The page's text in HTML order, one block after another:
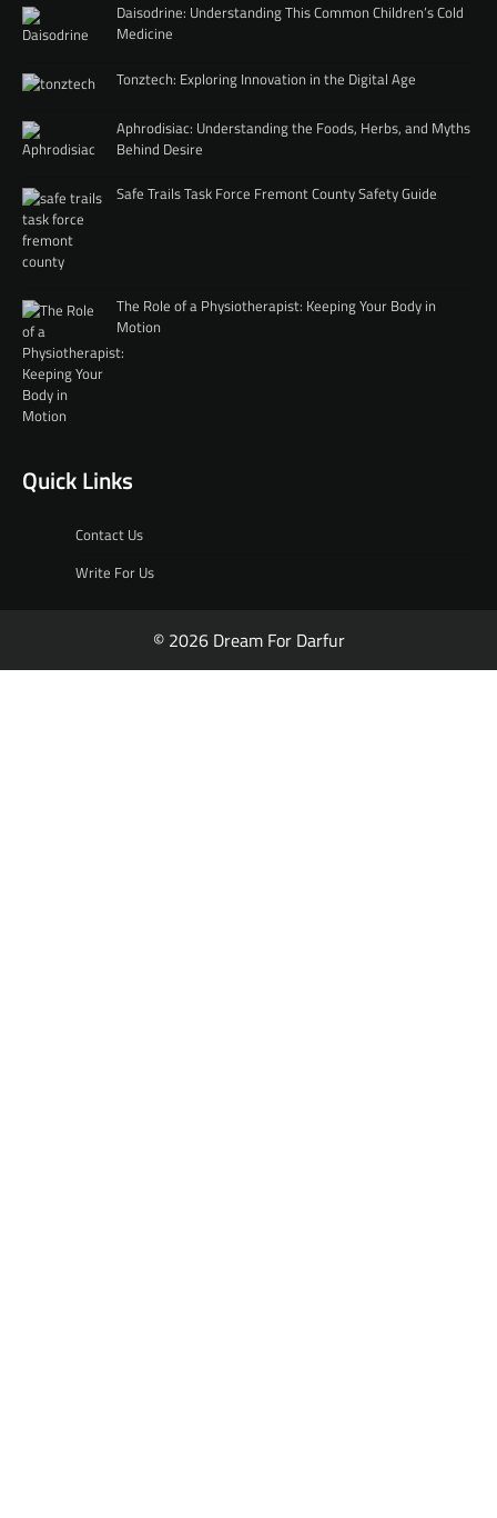
Daisodrine: Understanding This Common Children’s Cold
Medicine
Tonztech: Exploring Innovation in the Digital Age
Aphrodisiac: Understanding the Foods, Herbs, and Myths
Behind Desire
Safe Trails Task Force Fremont County Safety Guide
The Role of a Physiotherapist: Keeping Your Body in
Motion
Quick Links
Contact Us
Write For Us
© 2026 Dream For Darfur